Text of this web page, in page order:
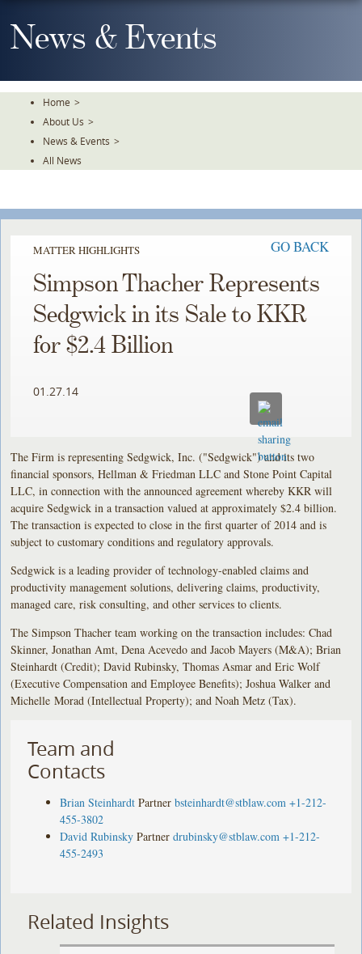
To
TheNews & Events
Home >
About Us >
News & Events >
All News
MATTER HIGHLIGHTS GO BACK
Simpson Thacher Represents
Sedgwick in its Sale to KKR
for $2.4 Billion
01.27.14
The Firm is representing Sedgwick, Inc. ("Sedgwick") and its two
financial sponsors, Hellman & Friedman LLC and Stone Point Capital
LLC, in connection with the announced agreement whereby KKR will
acquire Sedgwick in a transaction valued at approximately $2.4 billion.
The transaction is expected to close in the first quarter of 2014 and is
subject to customary conditions and regulatory approvals.
Sedgwick is a leading provider of technology-enabled claims and
productivity management solutions, delivering claims, productivity,
managed care, risk consulting, and other services to clients.
The Simpson Thacher team working on the transaction includes: Chad
Skinner, Jonathan Amt, Dena Acevedo and Jacob Mayers (M&A); Brian
Steinhardt (Credit); David Rubinsky, Thomas Asmar and Eric Wolf
(Executive Compensation and Employee Benefits); Joshua Walker and
Michelle Morad (Intellectual Property); and Noah Metz (Tax).
Team and
Contacts
Brian Steinhardt Partner bsteinhardt@stblaw.com +1-212-
455-3802
David Rubinsky Partner drubinsky@stblaw.com +1-212-
455-2493
Related Insights